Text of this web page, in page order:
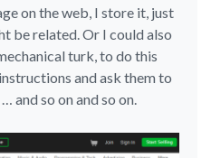
on the web, I store it, just
be related. Or I could also
turk, to do this
and ask them to
and so on and so on.